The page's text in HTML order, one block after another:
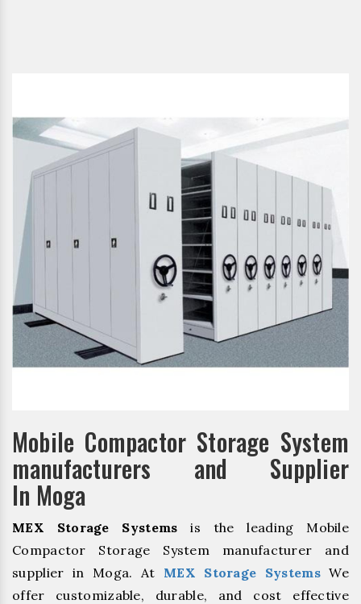
Mobile Compactor Storage System
manufacturers and Supplier
In Moga
MEX Storage Systems is the leading Mobile
Compactor Storage System manufacturer and
supplier in Moga. At MEX Storage SystemsWe
offer customizable, durable, and cost effective